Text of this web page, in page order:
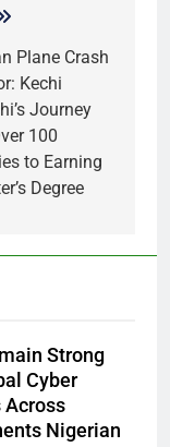
Plane Crash
Kechi
Journey
100
to Earning
Degree
Strong
Cyber
Across
Nigerian